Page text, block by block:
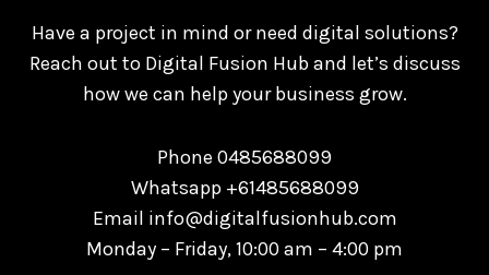
Have a project in mind or need digital solutions?
Reach out to Digital Fusion Hub and let’s discuss
how we can help your business grow.
Phone 0485688099
Whatsapp +61485688099
Email info@digitalfusionhub.com
Monday – Friday, 10:00 am – 4:00 pm